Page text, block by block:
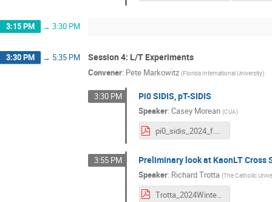
3:15 PM → 3:30 PM
3:30 PM → 5:35 PM Session 4: L/T Experiments
Convener: Pete Markowitz (Florida International University)
3:30 PM Pi0 SIDIS, pT-SIDIS
Speaker:Casey Morean (CUA)
pi0_sidis_2024_f.pdf
3:55 PM Preliminary look at KaonLT Cross
Speaker: Richard Trotta (The Catholic
Trotta_2024WinterHallCTalk.pdf